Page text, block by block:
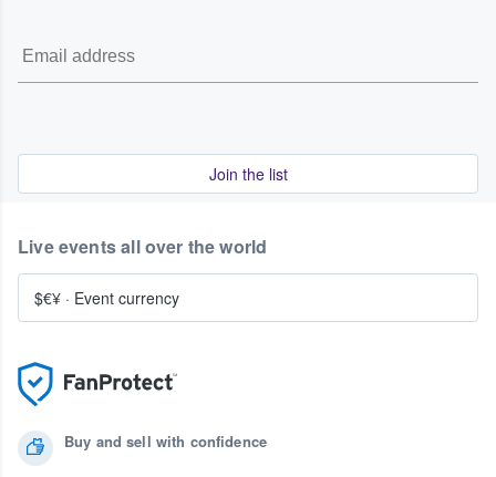
Join the list
Buy and sell with confidence
Live events all over the world
$€¥ · Event currency